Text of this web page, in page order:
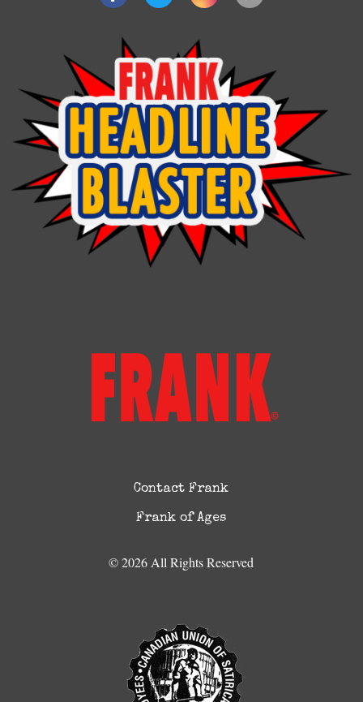
Contact Frank
Frank of Ages
© 2026 All Rights Reserved